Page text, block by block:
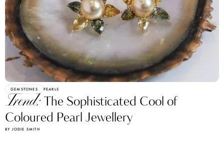
GEMSTONES PEARLS
Trend:The Sophisticated Cool of
Coloured Pearl Jewellery
BY JODIE SMITH